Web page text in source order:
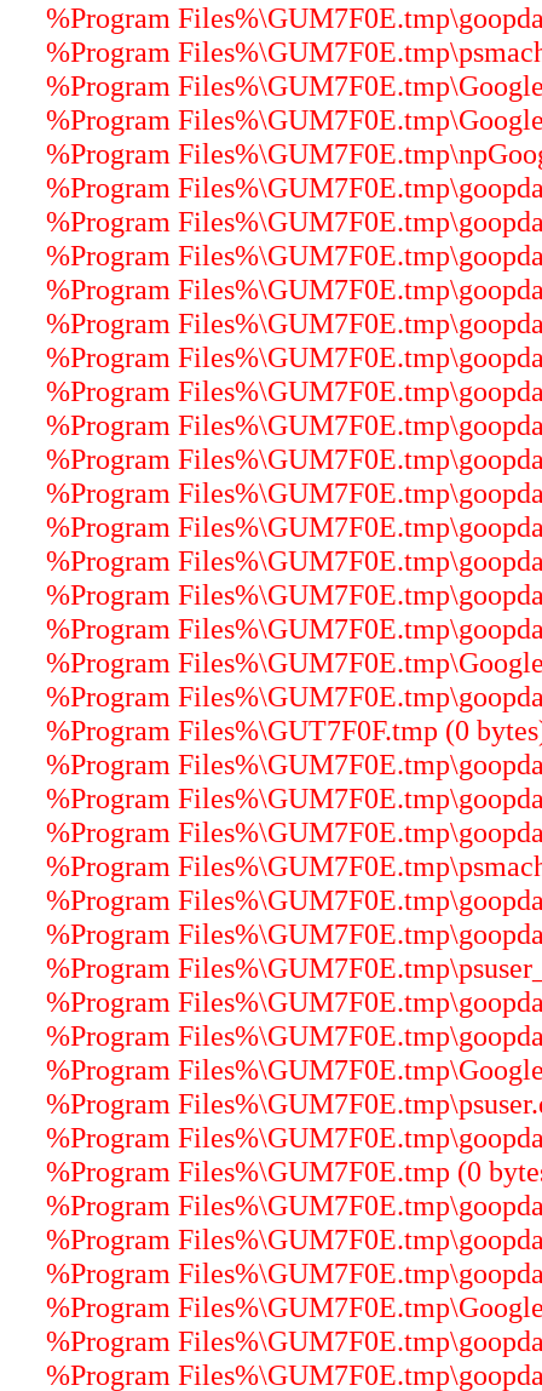
%Program
%Program
%Program
%Program
%Program
%Program
%Program
%Program
%Program
%Program
%Program
%Program
%Program
%Program
%Program
%Program
%Program
%Program
%Program
%Program
%Program
%Program Files%\GUT7F0F.tmp (0
%Program
%Program
%Program
%Program
%Program
%Program
%Program
%Program
%Program
%Program
%Program
%Program
%Program Files%\GUM7F0E.tmp (0
%Program
%Program
%Program
%Program
%Program
%Program